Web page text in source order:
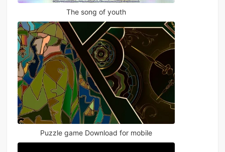
The song of youth
Puzzle game Download for mobile